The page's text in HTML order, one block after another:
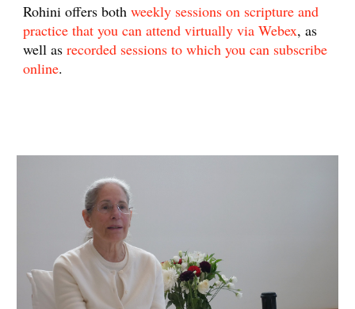
Rohini offers bothweekly sessions on scripture and
practice that you can attend virtually via Webex, as
well asrecorded sessions to which you can subscribe
online.